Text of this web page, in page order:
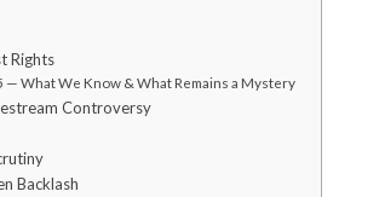
Rights
— What We Know & What Remains a Mystery
Controversy
Backlash